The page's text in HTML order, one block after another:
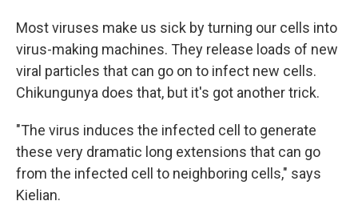
Most viruses make us sick by turning our cells into
virus-making machines. They release loads of new
viral particles that can go on to infect new cells.
Chikungunya does that, but it's got another trick.
"The virus induces the infected cell to generate
these very dramatic long extensions that can go
from the infected cell to neighboring cells," says
Kielian.